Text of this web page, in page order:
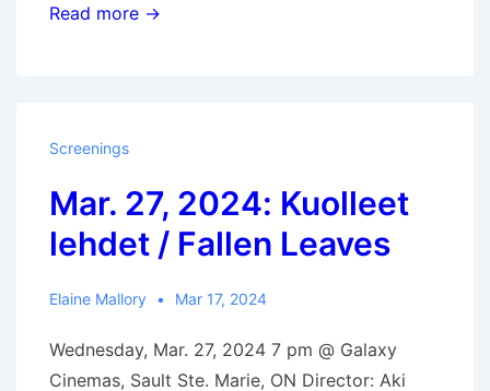
Apr.
Read more →
Screenings
Mar. 27, 2024: Kuolleet
lehdet / Fallen Leaves
Elaine Mallory Mar 17, 2024
Wednesday, Mar. 27, 2024 7 pm @ Galaxy
Cinemas, Sault Ste. Marie, ON Director: Aki